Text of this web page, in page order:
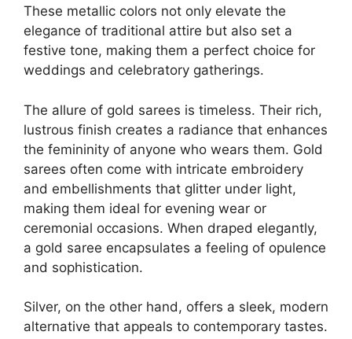
These metallic colors not only elevate the
elegance of traditional attire but also set a
festive tone, making them a perfect choice for
weddings and celebratory gatherings.
The allure of gold sarees is timeless. Their rich,
lustrous finish creates a radiance that enhances
the femininity of anyone who wears them. Gold
sarees often come with intricate embroidery
and embellishments that glitter under light,
making them ideal for evening wear or
ceremonial occasions. When draped elegantly,
a gold saree encapsulates a feeling of opulence
and sophistication.
Silver, on the other hand, offers a sleek, modern
alternative that appeals to contemporary tastes.